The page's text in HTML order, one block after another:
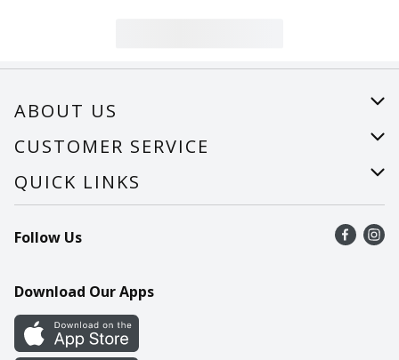
ABOUT US
About Us
Careers
CUSTOMER SERVICE
Help
Recalls
Contact Us
QUICK LINKS
Find a store
Recipes
Cookie Preference Center
Follow Us
Download Our Apps